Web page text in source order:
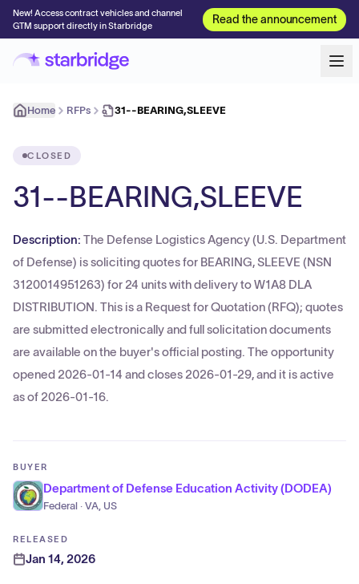
New! Access contract vehicles and channel
GTM support directly in Starbridge
Read the announcement
Home RFPs 31--BEARING,SLEEVE
CLOSED
31--BEARING,SLEEVE
Description: The Defense Logistics Agency (U.S. Department
of Defense) is soliciting quotes for BEARING, SLEEVE (NSN
3120014951263) for 24 units with delivery to W1A8 DLA
DISTRIBUTION. This is a Request for Quotation (RFQ); quotes
are submitted electronically and full solicitation documents
are available on the buyer's official posting. The opportunity
opened 2026-01-14 and closes 2026-01-29, and it is active
as of 2026-01-16.
BUYER
Department of Defense Education Activity (DODEA)
Federal · VA, US
RELEASED
Jan 14, 2026